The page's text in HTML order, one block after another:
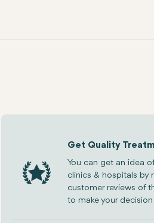
Get Quality
You can get an idea
clinics & hospitals by
customer reviews of
to make your